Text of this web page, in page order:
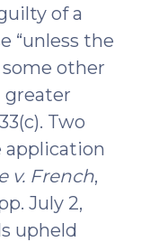
of a
“unless the
other
greater
Two
application
v. French,
July 2,
upheld